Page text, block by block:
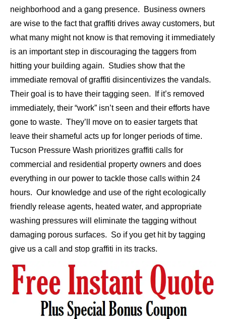
neighborhood and a gang presence. Business owners
are wise to the fact that graffiti drives away customers, but
what many might not know is that removing it immediately
is an important step in discouraging the taggers from
hitting your building again. Studies show that the
immediate removal of graffiti disincentivizes the vandals.
Their goal is to have their tagging seen. If it’s removed
immediately, their “work” isn’t seen and their efforts have
gone to waste. They’ll move on to easier targets that
leave their shameful acts up for longer periods of time.
Tucson Pressure Wash prioritizes graffiti calls for
commercial and residential property owners and does
everything in our power to tackle those calls within 24
hours. Our knowledge and use of the right ecologically
friendly release agents, heated water, and appropriate
washing pressures will eliminate the tagging without
damaging porous surfaces. So if you get hit by tagging
give us a call and stop graffiti in its tracks.